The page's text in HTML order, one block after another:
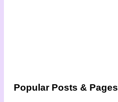
Popular Posts & Pages